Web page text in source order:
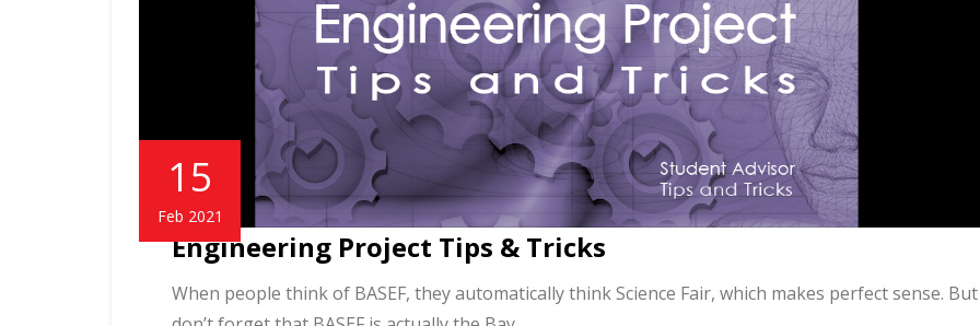
15
Feb 2021
Engineering Project Tips & Tricks
When people think of BASEF, they automatically think Science Fair, which makes perfect sense. But